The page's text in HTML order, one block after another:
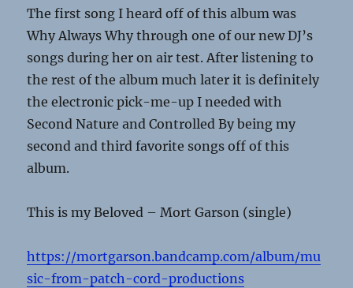
The first song I heard off of this album was
Why Always Why through one of our new DJ’s
songs during her on air test. After listening to
the rest of the album much later it is definitely
the electronic pick-me-up I needed with
Second Nature and Controlled By being my
second and third favorite songs off of this
album.
This is my Beloved – Mort Garson (single)
https://mortgarson.bandcamp.com/album/mu
sic-from-patch-cord-productions